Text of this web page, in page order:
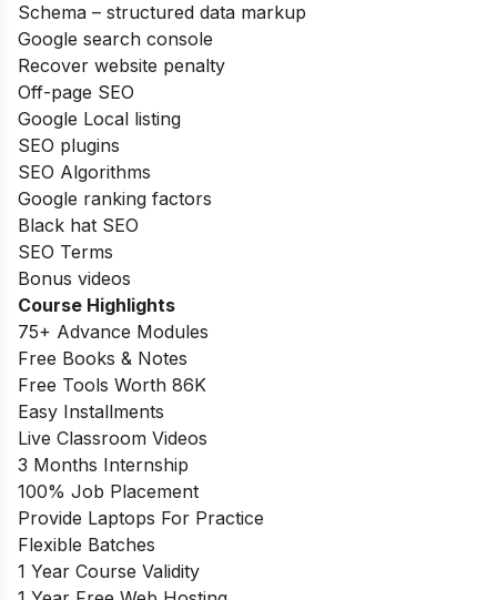
Schema – structured data markup
Google search console
Recover website penalty
Off-page SEO
Google Local listing
SEO plugins
SEO Algorithms
Google ranking factors
Black hat SEO
SEO Terms
Bonus videos
Course Highlights
75+ Advance Modules
Free Books & Notes
Free Tools Worth 86K
Easy Installments
Live Classroom Videos
3 Months Internship
100% Job Placement
Provide Laptops For Practice
Flexible Batches
1 Year Course Validity